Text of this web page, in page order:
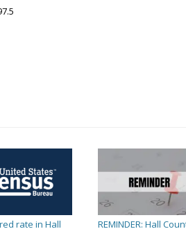
rate in Hall
REMINDER: Hall